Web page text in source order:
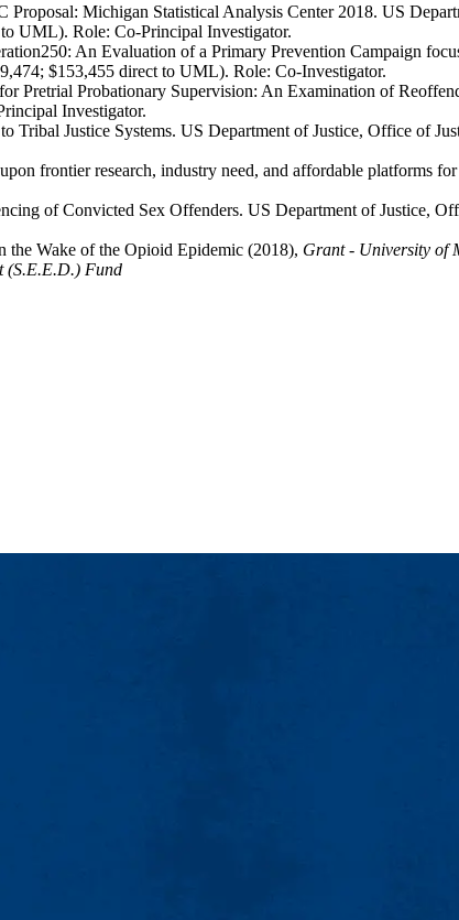
Michigan Statistical Analysis Center 2018. US
to UML). Role: Co-Principal Investigator.
An Evaluation of a Primary Prevention Campaign
$153,455 direct to UML). Role: Co-Investigator.
Probationary Supervision: An Examination of
Investigator.
Tribal Justice Systems. US Department of Justice, Office of
frontier research, industry need, and affordable platforms
of Convicted Sex Offenders. US Department of Justice,
Wake of the Opioid Epidemic (2018), Grant - University of
(S.E.E.D.) Fund